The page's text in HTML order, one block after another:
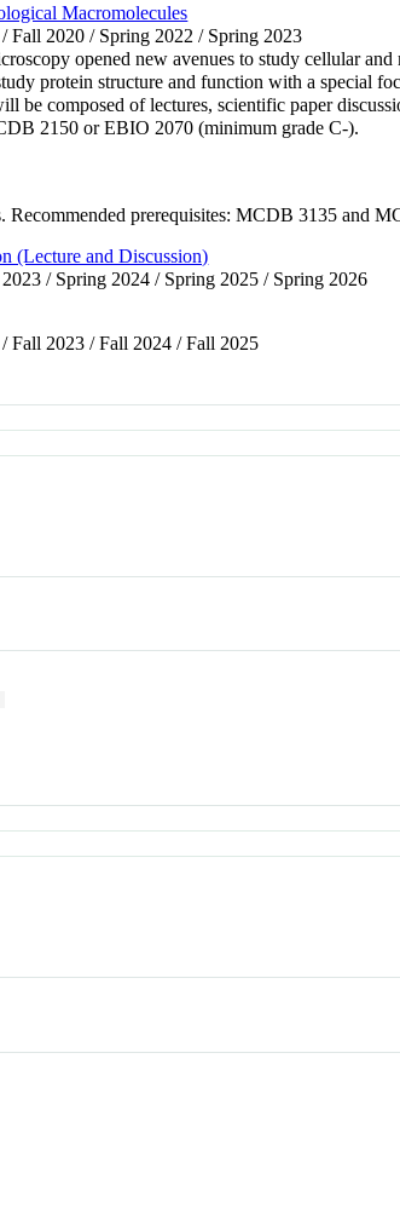
Macromolecules
Fall 2020 / Spring 2022 / Spring 2023
opened new avenues to study cellular
protein structure and function with a special
be composed of lectures, scientific paper
2150 or EBIO 2070 (minimum grade C-).
Recommended prerequisites: MCDB 3135 and
(Lecture and Discussion)
/ Spring 2024 / Spring 2025 / Spring 2026
Fall 2023 / Fall 2024 / Fall 2025